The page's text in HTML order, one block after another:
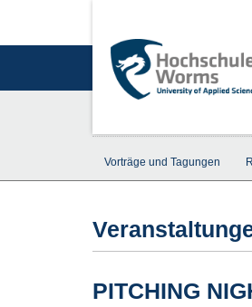
Vorträge und Tagungen
PITCHING